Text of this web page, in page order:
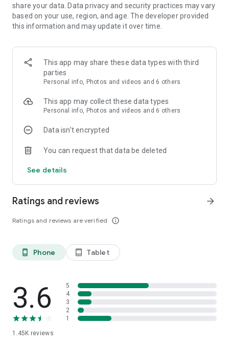
share your data. Data privacy and security practices may vary
based on your use, region, and age. The developer provided
this information and may update it over time.
This app may share these data types with third
parties
Personal info, Photos and videos and 6 others
This app may collect these data types
Personal info, Photos and videos and 6 others
Data isn’t encrypted
You can request that data be deleted
See details
Ratings and reviews
Ratings and reviews are verified info_outline
arrow_forward
phone_android Phone tablet_android Tablet
3.6
1.45K reviews
5
4
3
2
1